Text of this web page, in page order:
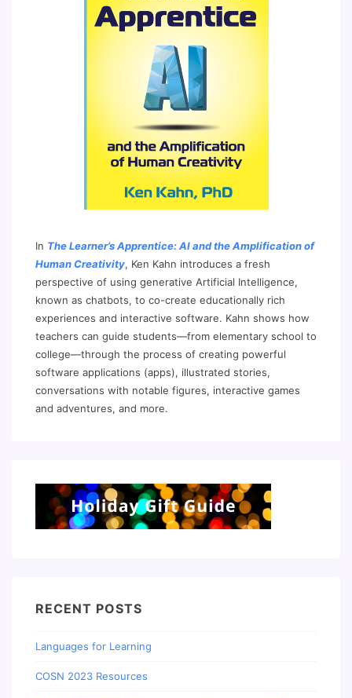
In The Learner’s Apprentice: AI and the Amplification of
Human Creativity, Ken Kahn introduces a fresh
perspective of using generative Artificial Intelligence,
known as chatbots, to co-create educationally rich
experiences and interactive software. Kahn shows how
teachers can guide students—from elementary school to
college—through the process of creating powerful
software applications (apps), illustrated stories,
conversations with notable figures, interactive games
and adventures, and more.
RECENT POSTS
Languages for Learning
COSN 2023 Resources